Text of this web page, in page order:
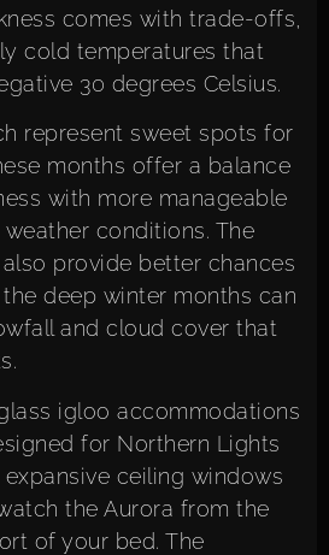
comes with trade-offs,
cold temperatures that
30 degrees Celsius.
represent sweet spots for
months offer a balance
with more manageable
conditions. The
provide better chances
deep winter months can
and cloud cover that
igloo accommodations
for Northern Lights
ceiling windows
the Aurora from the
of your bed. The